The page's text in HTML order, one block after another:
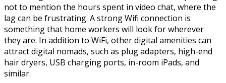
not to mention the hours spent in video chat, where the
lag can be frustrating. A strong Wifi connection is
something that home workers will look for wherever
they are. In addition to WiFi, other digital amenities can
attract digital nomads, such as plug adapters, high-end
hair dryers, USB charging ports, in-room iPads, and
similar.